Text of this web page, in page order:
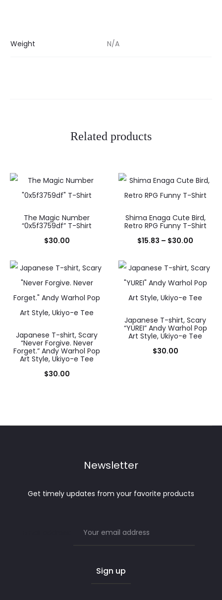
Weight N/A
Related products
The Magic Number
“0x5f3759df” T-Shirt
$30.00
Shima Enaga Cute Bird,
Retro RPG Funny T-Shirt
$15.83 – $30.00
$15.83
through
$30.00
Japanese T-shirt, Scary
“Never Forgive. Never
Forget.” Andy Warhol Pop
Art Style, Ukiyo-e Tee
$30.00
Japanese T-shirt, Scary
“YUREI” Andy Warhol Pop
Art Style, Ukiyo-e Tee
$30.00
Newsletter
Get timely updates from your favorite products